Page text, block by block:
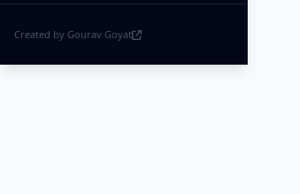
Created by Gourav Goyat